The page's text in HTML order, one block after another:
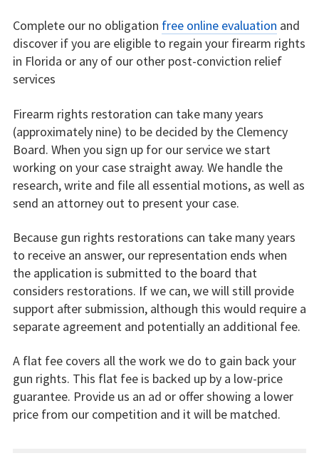
Complete our no obligation free online evaluation and
discover if you are eligible to regain your firearm rights
in Florida or any of our other post-conviction relief
services
Firearm rights restoration can take many years
(approximately nine) to be decided by the Clemency
Board. When you sign up for our service we start
working on your case straight away. We handle the
research, write and file all essential motions, as well as
send an attorney out to present your case.
Because gun rights restorations can take many years
to receive an answer, our representation ends when
the application is submitted to the board that
considers restorations. If we can, we will still provide
support after submission, although this would require a
separate agreement and potentially an additional fee.
A flat fee covers all the work we do to gain back your
gun rights. This flat fee is backed up by a low-price
guarantee. Provide us an ad or offer showing a lower
price from our competition and it will be matched.